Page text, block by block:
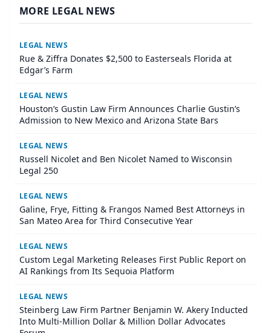
MORE LEGAL NEWS
LEGAL NEWS
Rue & Ziffra Donates $2,500 to Easterseals Florida at
Edgar’s Farm
LEGAL NEWS
Houston’s Gustin Law Firm Announces Charlie Gustin’s
Admission to New Mexico and Arizona State Bars
LEGAL NEWS
Russell Nicolet and Ben Nicolet Named to Wisconsin
Legal 250
LEGAL NEWS
Galine, Frye, Fitting & Frangos Named Best Attorneys in
San Mateo Area for Third Consecutive Year
LEGAL NEWS
Custom Legal Marketing Releases First Public Report on
AI Rankings from Its Sequoia Platform
LEGAL NEWS
Steinberg Law Firm Partner Benjamin W. Akery Inducted
Into Multi-Million Dollar & Million Dollar Advocates